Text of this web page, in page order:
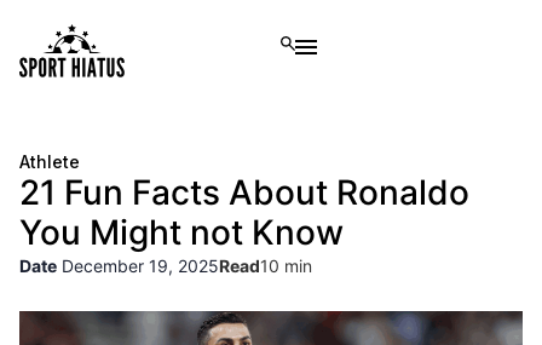
Athlete
21 Fun Facts About Ronaldo
You Might not Know
Date December 19, 2025 10 min
Read